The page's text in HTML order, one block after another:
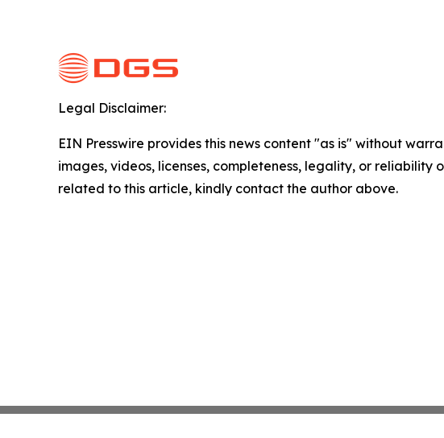
Legal Disclaimer:
EIN Presswire provides this news content "as is" without
images, videos, licenses, completeness, legality, or
related to this article, kindly contact the author above.